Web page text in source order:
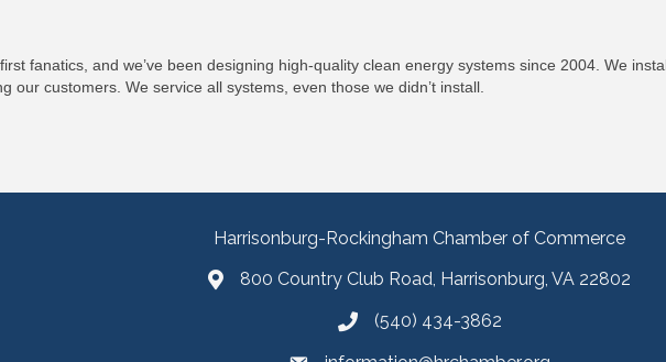
fanatics, and we’ve been designing high-quality clean energy systems since 2004. We
our customers. We service all systems, even those we didn’t install.
Harrisonburg-Rockingham Chamber of Commerce
800 Country Club Road, Harrisonburg, VA 22802
(540) 434-3862